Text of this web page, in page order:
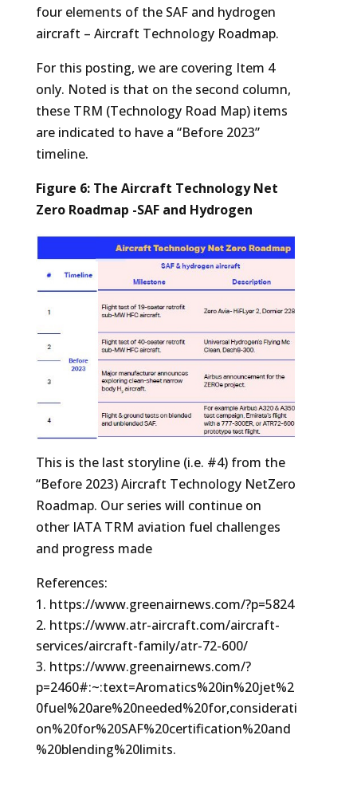
four elements of the SAF and hydrogen
aircraft – Aircraft Technology Roadmap.
For this posting, we are covering Item 4
only. Noted is that on the second column,
these TRM (Technology Road Map) items
are indicated to have a “Before 2023”
timeline.
Figure 6: The Aircraft Technology Net
Zero Roadmap -SAF and Hydrogen
This is the last storyline (i.e. #4) from the
“Before 2023) Aircraft Technology NetZero
Roadmap. Our series will continue on
other IATA TRM aviation fuel challenges
and progress made
References:
https://www.greenairnews.com/?p=5824
https://www.atr-aircraft.com/aircraft-
services/aircraft-family/atr-72-600/
https://www.greenairnews.com/?
p=2460#:~:text=Aromatics%20in%20jet%2
0fuel%20are%20needed%20for,considerati
on%20for%20SAF%20certification%20and
%20blending%20limits.